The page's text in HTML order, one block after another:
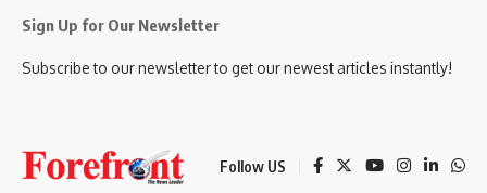
Sign Up for Our Newsletter
Subscribe to our newsletter to get our newest articles instantly!
Follow US